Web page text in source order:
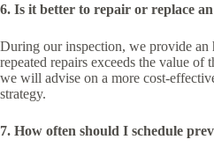
6. Is it better to repair or replace
During our inspection, we provide an
repeated repairs exceeds the value of
we will advise on a more cost-
strategy.
7. How often should I schedule